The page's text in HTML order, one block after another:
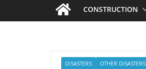
CONSTRUCTION
DISASTERS OTHER DISASTERS